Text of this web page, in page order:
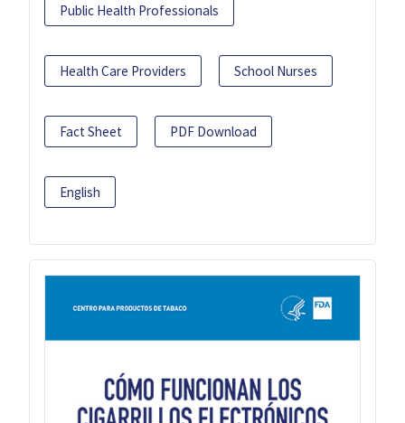
Public Health Professionals
Health Care Providers School Nurses
Fact Sheet PDF Download
English